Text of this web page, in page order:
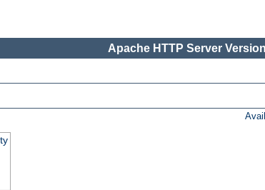
Apache HTTP Server